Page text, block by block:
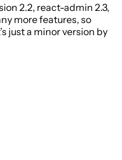
2.2, react-admin 2.3,
more features, so
just a minor version by